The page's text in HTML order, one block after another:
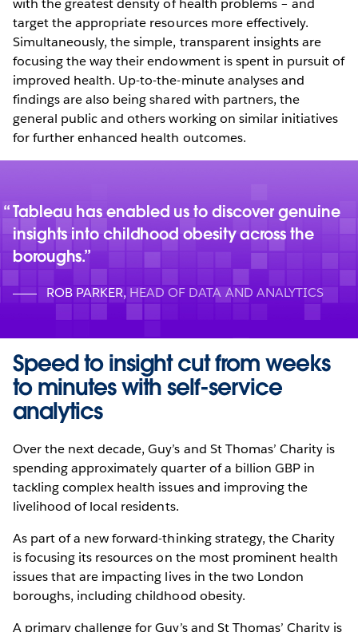
with the greatest density of health problems – and
target the appropriate resources more effectively.
Simultaneously, the simple, transparent insights are
focusing the way their endowment is spent in pursuit of
improved health. Up-to-the-minute analyses and
findings are also being shared with partners, the
general public and others working on similar initiatives
for further enhanced health outcomes.
Tableau has enabled us to discover genuine
insights into childhood obesity across the
boroughs.
ROB PARKER, HEAD OF DATA AND ANALYTICS
Speed to insight cut from weeks
to minutes with self-service
analytics
Over the next decade, Guy’s and St Thomas’ Charity is
spending approximately quarter of a billion GBP in
tackling complex health issues and improving the
livelihood of local residents.
As part of a new forward-thinking strategy, the Charity
is focusing its resources on the most prominent health
issues that are impacting lives in the two London
boroughs, including childhood obesity.
A primary challenge for Guy’s and St Thomas’ Charity is